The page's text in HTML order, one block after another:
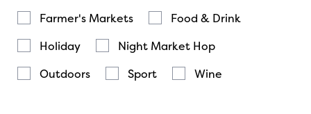
Farmer's Markets
Food & Drink
Holiday
Night Market Hop
Outdoors
Sport Wine